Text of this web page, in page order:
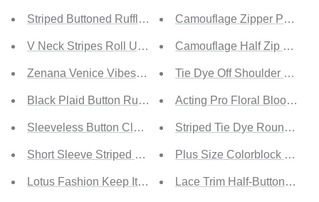
Striped Buttoned Ruffled Sleeve Blouse
V Neck Stripes Roll Up Sleeve Button Up Shirt
Zenana Venice Vibes Full Size Tiered Shirt
Black Plaid Button Ruffle Shirt
Sleeveless Button Closure Ruffled Shirt
Short Sleeve Striped Shirt
Lotus Fashion Keep It Wild Graphic Tee
Camouflage Zipper
Camouflage Half Zip Fuzzy
Tie Dye Off Shoulder Boat
Acting Pro Floral Bloom
Striped Tie Dye Round
Plus Size Colorblock
Lace Trim Half-Button